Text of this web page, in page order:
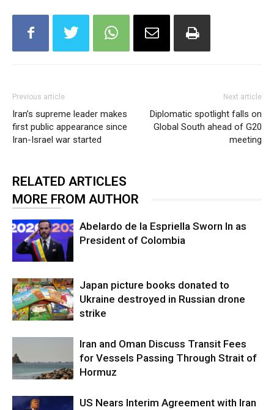
Previous article
Iran’s supreme leader makes
first public appearance since
Iran-Israel war started
Next article
Diplomatic spotlight falls on
Global South ahead of G20
meeting
RELATED ARTICLES
MORE FROM AUTHOR
Abelardo de la Espriella Sworn In as
President of Colombia
Japan picture books donated to
Ukraine destroyed in Russian drone
strike
Iran and Oman Discuss Transit Fees
for Vessels Passing Through Strait of
Hormuz
US Nears Interim Agreement with Iran